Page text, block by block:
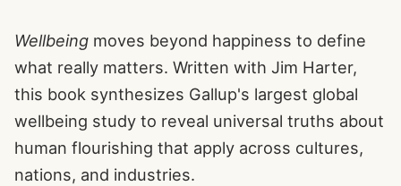
Wellbeing moves beyond happiness to define
what really matters. Written with Jim Harter,
this book synthesizes Gallup's largest global
wellbeing study to reveal universal truths about
human flourishing that apply across cultures,
nations, and industries.